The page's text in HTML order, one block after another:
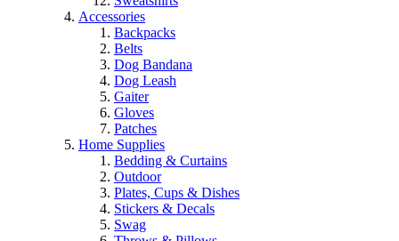
Accessories
Backpacks
Belts
Dog Bandana
Dog Leash
Gaiter
Gloves
Patches
Home Supplies
Bedding & Curtains
Outdoor
Plates, Cups & Dishes
Stickers & Decals
Swag